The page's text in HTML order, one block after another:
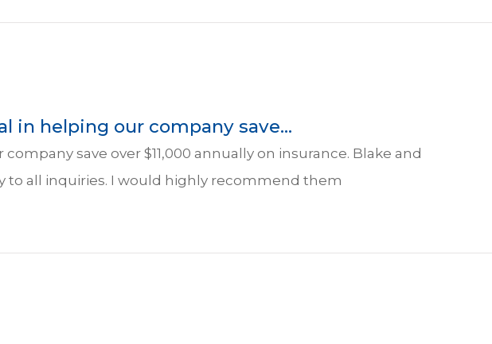
in helping our company save...
save over $11,000 annually on insurance. Blake and
to all inquiries. I would highly recommend them